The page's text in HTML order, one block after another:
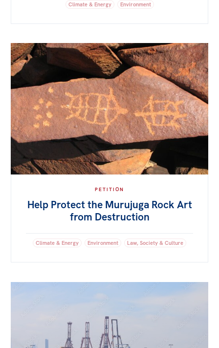
Climate & Energy Environment
PETITION
Help Protect the Murujuga Rock Art
from Destruction
Climate & Energy Environment Law, Society & Culture